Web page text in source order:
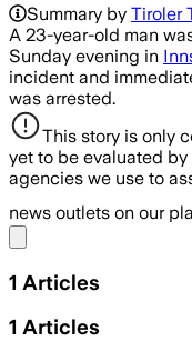
Summary by Tiroler
A 23-year-old man
Sunday evening in
incident and
was arrested.
This story is only
yet to be evaluated
agencies we use to
news outlets on our
1 Articles
1 Articles